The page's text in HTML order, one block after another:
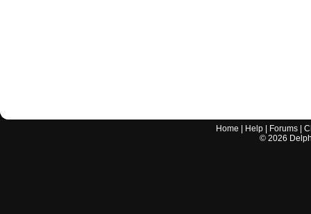
Home Help Forums |
© 2026